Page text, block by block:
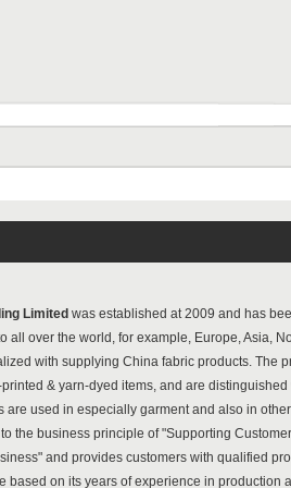
Limited was established at 2009 and has
all over the world, for example, Europe, Asia,
with supplying China fabric products. The
& yarn-dyed items, and are distinguished
are used in especially garment and also in
the business principle of "Supporting
and provides customers with qualified
based on its years of experience in production